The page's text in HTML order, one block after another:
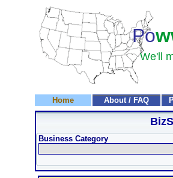
Po
We'll
Home About / FAQ
Business Category